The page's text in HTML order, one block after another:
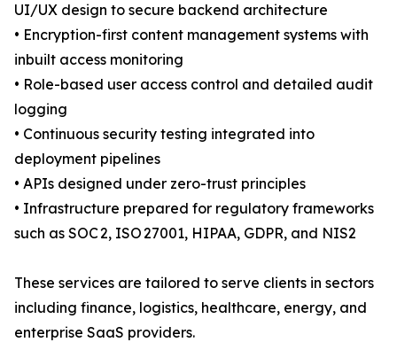
UI/UX design to secure backend architecture
• Encryption-first content management systems with
inbuilt access monitoring
• Role-based user access control and detailed audit
logging
• Continuous security testing integrated into
deployment pipelines
• APIs designed under zero-trust principles
• Infrastructure prepared for regulatory frameworks
such as SOC 2, ISO 27001, HIPAA, GDPR, and NIS2
These services are tailored to serve clients in sectors
including finance, logistics, healthcare, energy, and
enterprise SaaS providers.